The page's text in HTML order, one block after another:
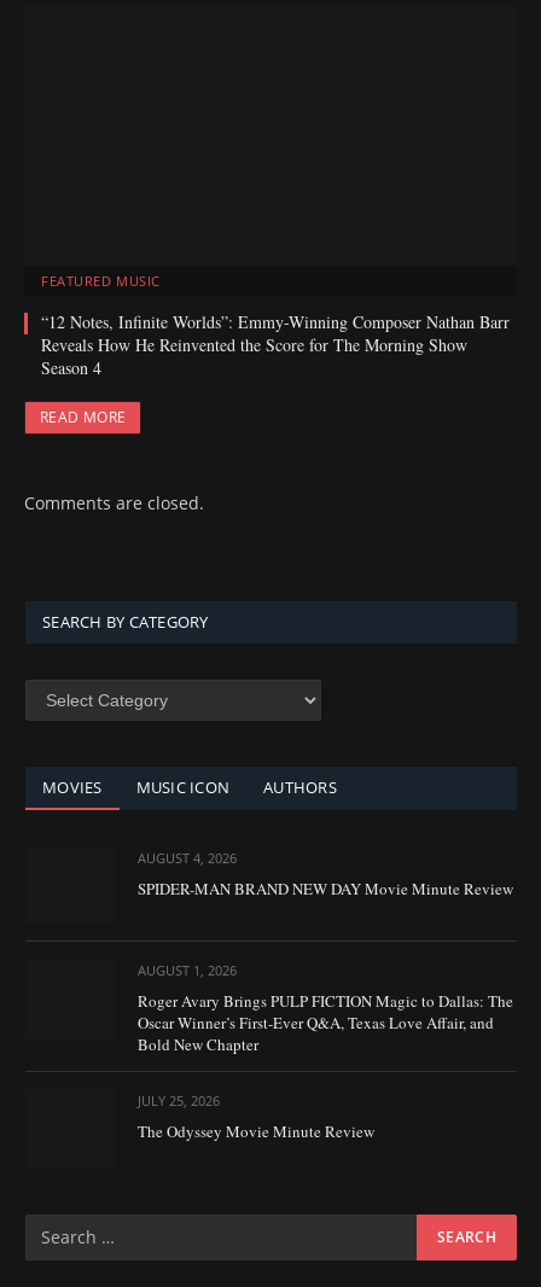
FEATURED MUSIC
“12 Notes, Infinite Worlds”: Emmy-Winning Composer Nathan Barr
Reveals How He Reinvented the Score for The Morning Show
Season 4
READ MORE
Comments are closed.
SEARCH BY CATEGORY
SEARCH
MOVIES MUSIC ICON AUTHORS
AUGUST 4, 2026
SPIDER-MAN BRAND NEW DAY Movie Minute Review
AUGUST 1, 2026
Roger Avary Brings PULP FICTION Magic to Dallas: The
Oscar Winner’s First-Ever Q&A, Texas Love Affair, and
Bold New Chapter
JULY 25, 2026
The Odyssey Movie Minute Review